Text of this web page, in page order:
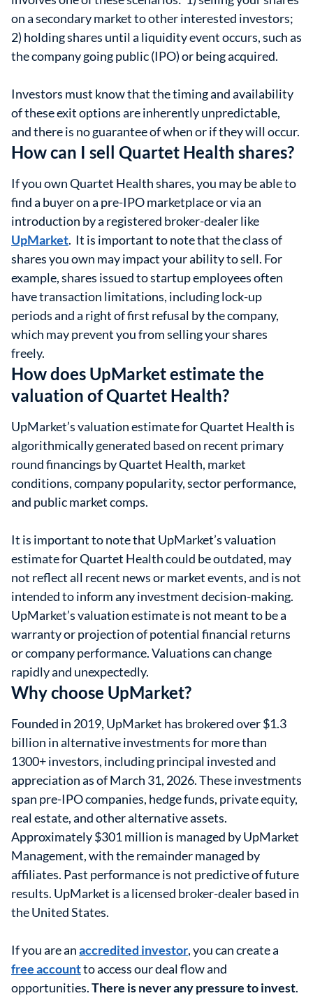
on a secondary market to other interested investors;
2) holding shares until a liquidity event occurs, such as
the company going public (IPO) or being acquired.
Investors must know that the timing and availability
of these exit options are inherently unpredictable,
and there is no guarantee of when or if they will occur.
How can I sell Quartet Health shares?
If you own Quartet Health shares, you may be able to
find a buyer on a pre-IPO marketplace or via an
introduction by a registered broker-dealer like
UpMarket. It is important to note that the class of
shares you own may impact your ability to sell. For
example, shares issued to startup employees often
have transaction limitations, including lock-up
periods and a right of first refusal by the company,
which may prevent you from selling your shares
freely.
How does UpMarket estimate the
valuation of Quartet Health?
UpMarket’s valuation estimate for Quartet Health is
algorithmically generated based on recent primary
round financings by Quartet Health, market
conditions, company popularity, sector performance,
and public market comps.
It is important to note that UpMarket’s valuation
estimate for Quartet Health could be outdated, may
not reflect all recent news or market events, and is not
intended to inform any investment decision-making.
UpMarket’s valuation estimate is not meant to be a
warranty or projection of potential financial returns
or company performance. Valuations can change
rapidly and unexpectedly.
Why choose UpMarket?
Founded in 2019, UpMarket has brokered over $1.3
billion in alternative investments for more than
1300+ investors, including principal invested and
appreciation as of March 31, 2026. These investments
span pre-IPO companies, hedge funds, private equity,
real estate, and other alternative assets.
Approximately $301 million is managed by UpMarket
Management, with the remainder managed by
affiliates. Past performance is not predictive of future
results. UpMarket is a licensed broker-dealer based in
the United States.
If you are anaccredited investor, you can create a
free accountto access our deal flow and
opportunities.There is never any pressure to invest.